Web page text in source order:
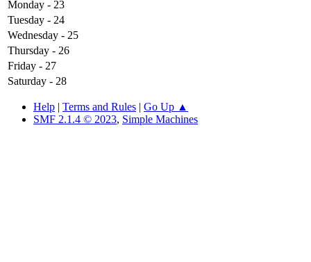
Monday - 23
Tuesday - 24
Wednesday - 25
Thursday - 26
Friday - 27
Saturday - 28
Help | Terms and Rules | Go Up ▲
SMF 2.1.4 © 2023, Simple Machines